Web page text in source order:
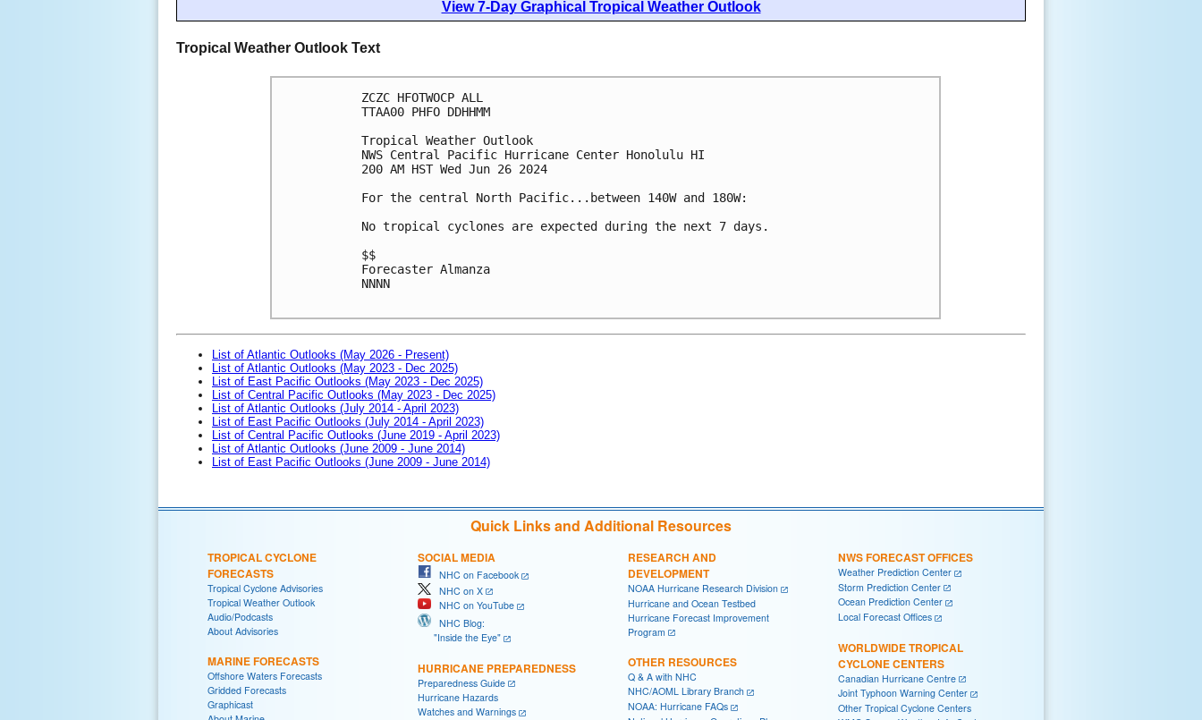
View 7-Day Graphical Tropical Weather Outlook
Tropical Weather Outlook Text
ZCZC HFOTWOCP ALL
TTAA00 PHFO DDHHMM
Tropical Weather Outlook
NWS Central Pacific Hurricane Center Honolulu HI
200 AM HST Wed Jun 26 2024
For the central North Pacific...between 140W and 180W:
No tropical cyclones are expected during the next 7 days.
$$
Forecaster Almanza
NNNN
List of Atlantic Outlooks (May 2026 - Present)
List of Atlantic Outlooks (May 2023 - Dec 2025)
List of East Pacific Outlooks (May 2023 - Dec 2025)
List of Central Pacific Outlooks (May 2023 - Dec 2025)
List of Atlantic Outlooks (July 2014 - April 2023)
List of East Pacific Outlooks (July 2014 - April 2023)
List of Central Pacific Outlooks (June 2019 - April 2023)
List of Atlantic Outlooks (June 2009 - June 2014)
List of East Pacific Outlooks (June 2009 - June 2014)
Quick Links and Additional Resources
TROPICAL CYCLONE
FORECASTS
Tropical Cyclone Advisories
Tropical Weather Outlook
Audio/Podcasts
About Advisories
MARINE FORECASTS
Offshore Waters Forecasts
Gridded Forecasts
Graphicast
SOCIAL MEDIA
NHC on Facebook
NHC on X
NHC on YouTube
NHC Blog:
"Inside the Eye"
HURRICANE PREPAREDNESS
Preparedness Guide
Hurricane Hazards
Watches and Warnings
RESEARCH AND
DEVELOPMENT
NOAA Hurricane Research Division
Hurricane and Ocean Testbed
Hurricane Forecast Improvement
Program
OTHER RESOURCES
Q & A with NHC
NHC/AOML Library Branch
NOAA: Hurricane FAQs
NWS FORECAST OFFICES
Weather Prediction Center
Storm Prediction Center
Ocean Prediction Center
Local Forecast Offices
WORLDWIDE TROPICAL
CYCLONE CENTERS
Canadian Hurricane Centre
Joint Typhoon Warning Center
Other Tropical Cyclone Centers